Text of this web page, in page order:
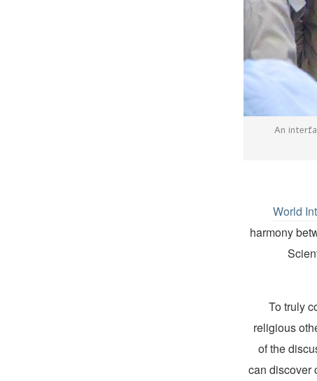
An
World
harmony
“To truly
religious
of the
can discover